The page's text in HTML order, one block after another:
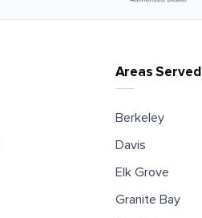
Areas Served
Berkeley
Davis
Elk Grove
Granite Bay